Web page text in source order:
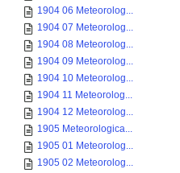
1904 06 Meteorolog...
1904 07 Meteorolog...
1904 08 Meteorolog...
1904 09 Meteorolog...
1904 10 Meteorolog...
1904 11 Meteorolog...
1904 12 Meteorolog...
1905 Meteorologica...
1905 01 Meteorolog...
1905 02 Meteorolog...